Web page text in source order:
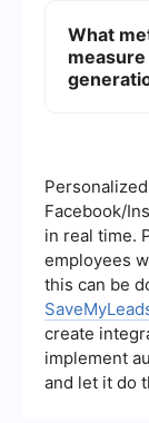
ups can
nurturing
powerful
industry-
and
What
convert a
metrics
are
needed.
can
enabling
Facebook/
in real time.
employees
this can be
create
implement
and let it do